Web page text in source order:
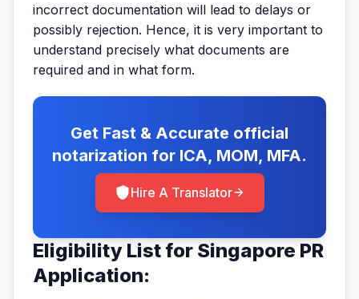
incorrect documentation will lead to delays or
possibly rejection. Hence, it is very important to
understand precisely what documents are
required and in what form.
Get Fast & Accurate official
notarization for ICA, MOM, MFA.
Hire A Translator
Eligibility List for Singapore PR
Application: